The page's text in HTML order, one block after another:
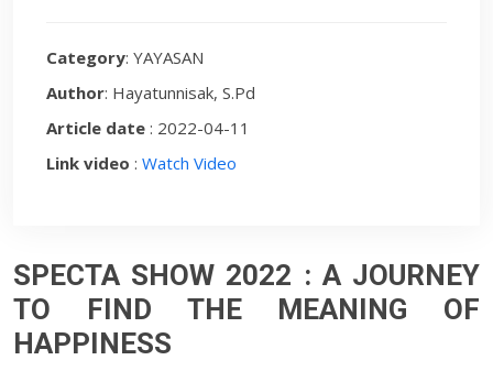
Category: YAYASAN
Author: Hayatunnisak, S.Pd
Article date : 2022-04-11
Link video : Watch Video
SPECTA SHOW 2022 : A JOURNEY
TO FIND THE MEANING OF
HAPPINESS